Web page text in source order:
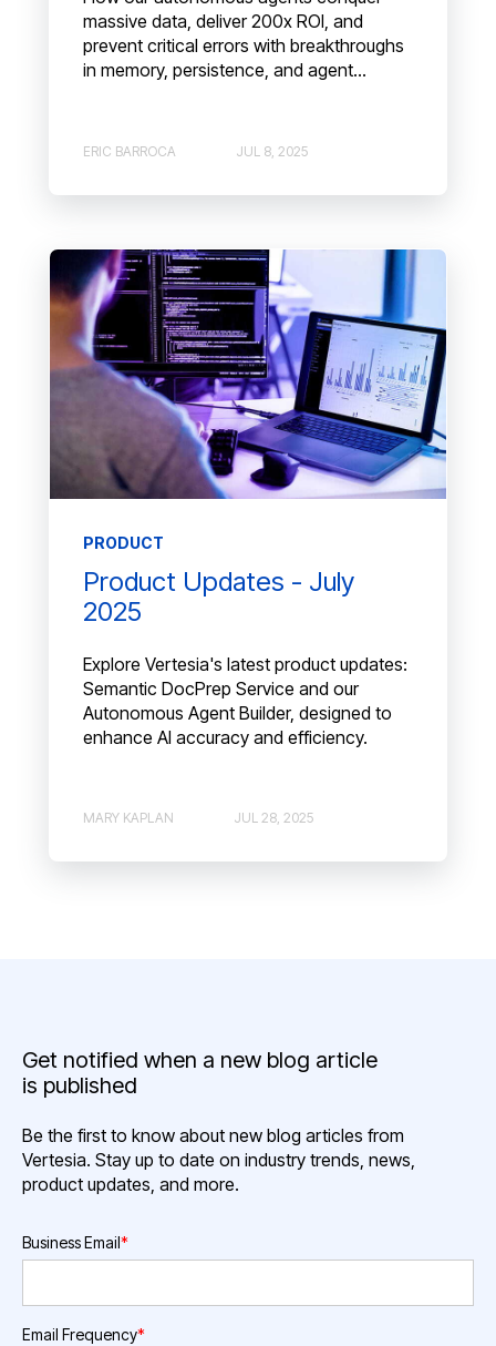
massive data, deliver 200x ROI, and
prevent critical errors with breakthroughs
in memory, persistence, and agent...
ERIC BARROCA JUL 8, 2025
PRODUCT
Product Updates - July
2025
Explore Vertesia's latest product updates:
Semantic DocPrep Service and our
Autonomous Agent Builder, designed to
enhance AI accuracy and efficiency.
MARY KAPLAN JUL 28, 2025
Get notified when a new blog article
is published
Be the first to know about new blog articles from
Vertesia. Stay up to date on industry trends, news,
product updates, and more.
Business Email *
Email Frequency*